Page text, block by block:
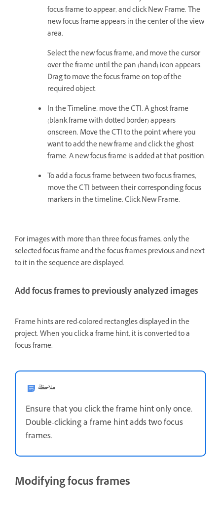
focus frame to appear, and click New Frame. The
new focus frame appears in the center of the view
area.
Select the new focus frame, and move the cursor
over the frame until the pan (hand) icon appears.
Drag to move the focus frame on top of the
required object.
In the Timeline, move the CTI. A ghost frame
(blank frame with dotted border) appears
onscreen. Move the CTI to the point where you
want to add the new frame and click the ghost
frame. A new focus frame is added at that position.
To add a focus frame between two focus frames,
move the CTI between their corresponding focus
markers in the timeline. Click New Frame.
For images with more than three focus frames, only the
selected focus frame and the focus frames previous and next
to it in the sequence are displayed.
Add focus frames to previously analyzed images
Frame hints are red-colored rectangles displayed in the
project. When you click a frame hint, it is converted to a
focus frame.
ملاحظة
Ensure that you click the frame hint only once.
Double-clicking a frame hint adds two focus
frames.
Modifying focus frames